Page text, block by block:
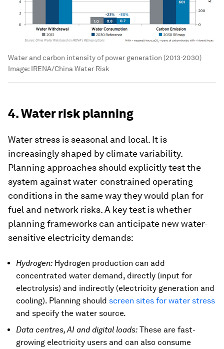
Water and carbon intensity of power generation (2013-2030)
Image: IRENA/China Water Risk
4. Water risk planning
Water stress is seasonal and local. It is
increasingly shaped by climate variability.
Planning approaches should explicitly test the
system against water-constrained operating
conditions in the same way they would plan for
fuel and network risks. A key test is whether
planning frameworks can anticipate new water-
sensitive electricity demands:
Hydrogen: Hydrogen production can add
concentrated water demand, directly (input for
electrolysis) and indirectly (electricity generation and
cooling). Planning should screen sites for water stress
and specify the water source.
Data centres, AI and digital loads: These are fast-
growing electricity users and can also consume